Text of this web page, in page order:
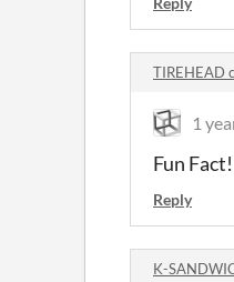
TIREHEAD
1
Fun
Reply
K-